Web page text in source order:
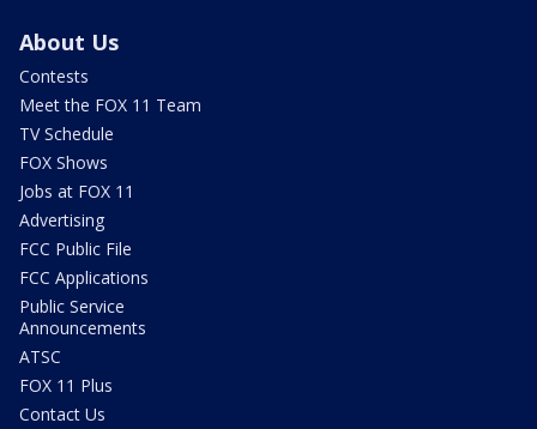
About Us
Contests
Meet the FOX 11 Team
TV Schedule
FOX Shows
Jobs at FOX 11
Advertising
FCC Public File
FCC Applications
Public Service
Announcements
ATSC
FOX 11 Plus
Contact Us